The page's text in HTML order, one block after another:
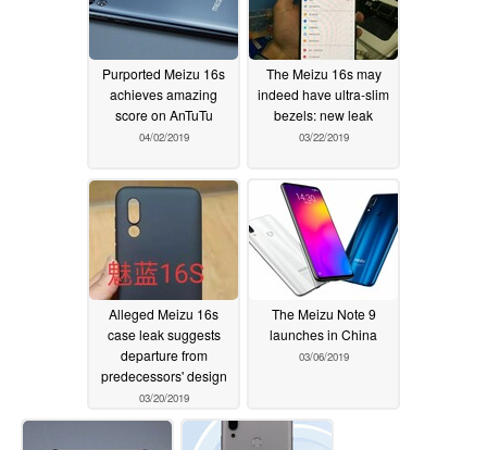
Purported Meizu 16s
achieves amazing
score on AnTuTu
04/02/2019
The Meizu 16s may
indeed have ultra-slim
bezels: new leak
03/22/2019
Alleged Meizu 16s
case leak suggests
departure from
predecessors' design
03/20/2019
The Meizu Note 9
launches in China
03/06/2019